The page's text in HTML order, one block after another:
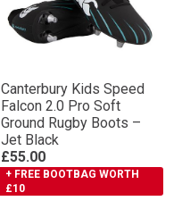
Canterbury Kids Speed
Falcon 2.0 Pro Soft
Ground Rugby Boots –
Jet Black
£55.00
+ FREE BOOTBAG WORTH
£10